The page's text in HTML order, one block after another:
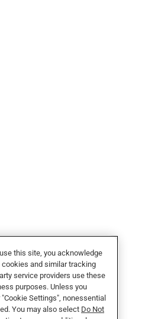
this site, you acknowledge
cookies and similar tracking
service providers use these
purposes. Unless you
Settings", nonessential
You may also select Do Not